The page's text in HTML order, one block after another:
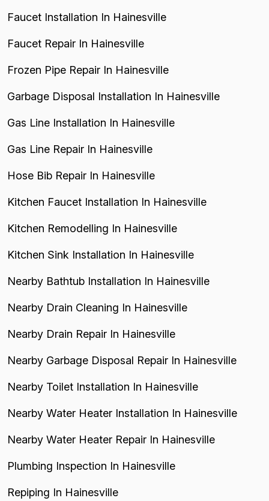
Faucet Installation In Hainesville
Faucet Repair In Hainesville
Frozen Pipe Repair In Hainesville
Garbage Disposal Installation In Hainesville
Gas Line Installation In Hainesville
Gas Line Repair In Hainesville
Hose Bib Repair In Hainesville
Kitchen Faucet Installation In Hainesville
Kitchen Remodelling In Hainesville
Kitchen Sink Installation In Hainesville
Nearby Bathtub Installation In Hainesville
Nearby Drain Cleaning In Hainesville
Nearby Drain Repair In Hainesville
Nearby Garbage Disposal Repair In Hainesville
Nearby Toilet Installation In Hainesville
Nearby Water Heater Installation In Hainesville
Nearby Water Heater Repair In Hainesville
Plumbing Inspection In Hainesville
Repiping In Hainesville